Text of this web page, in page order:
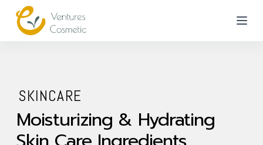
跳
到
SKINCARE
Moisturizing & Hydrating